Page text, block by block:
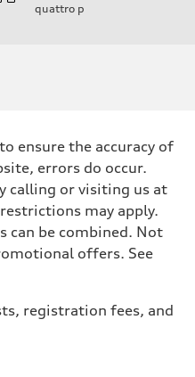
quattro p
ensure the accuracy of
errors do occur.
calling or visiting us at
may apply.
can be combined. Not
offers. See
registration fees, and